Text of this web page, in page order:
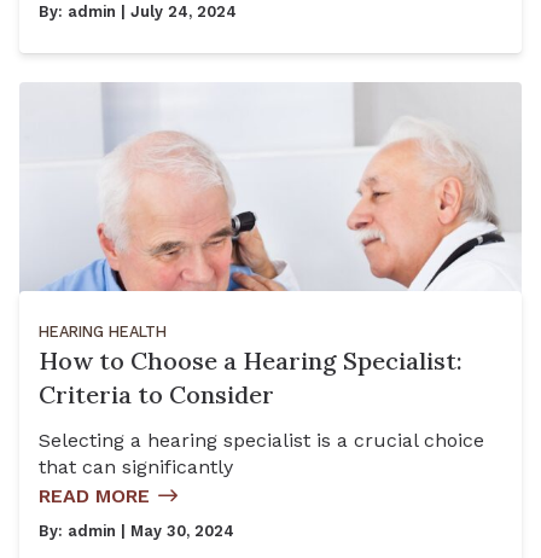
By: admin | July 24, 2024
HEARING HEALTH
How to Choose a Hearing Specialist:
Criteria to Consider
Selecting a hearing specialist is a crucial choice
that can significantly
READ MORE
By: admin | May 30, 2024